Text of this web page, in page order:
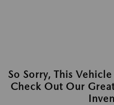
So Sorry, This
Check Out Our